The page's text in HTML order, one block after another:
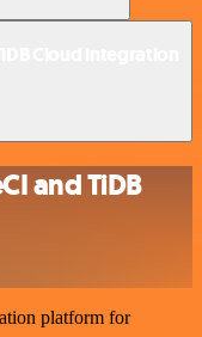
and TiDB
platform for